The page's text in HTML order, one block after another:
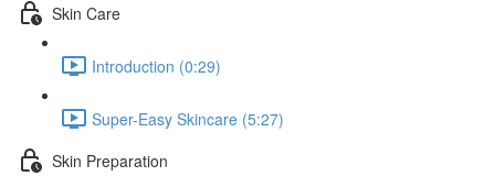
Skin Care
Introduction (0:29)
Super-Easy Skincare (5:27)
Skin Preparation